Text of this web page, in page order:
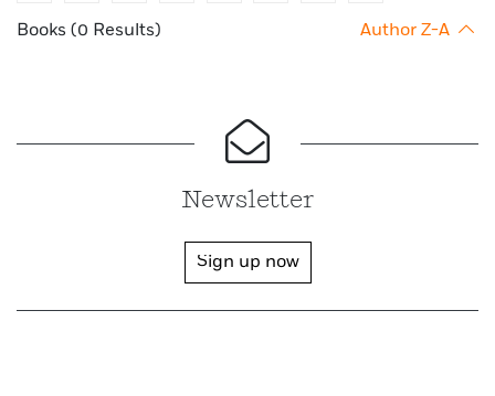
Books (0 Results) Author Z-A
Newsletter
Sign up now